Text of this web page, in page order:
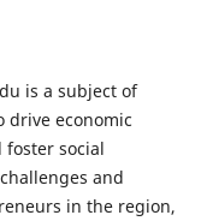
is a subject of
economic
social
and
in the region,